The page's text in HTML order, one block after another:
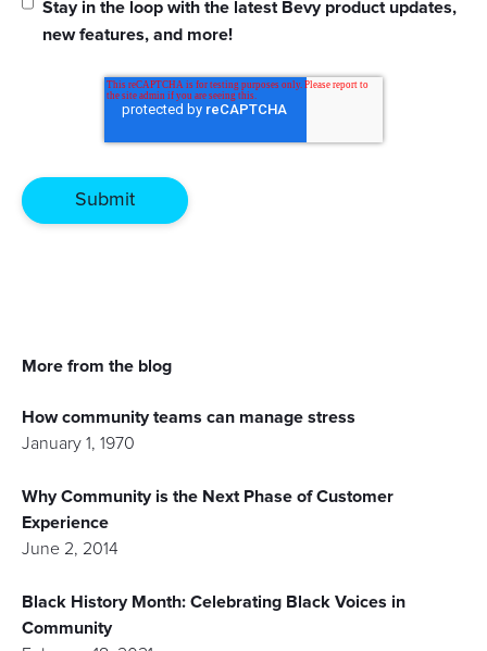
Stay in the loop with the latest Bevy product updates,
new features, and more!
More from the blog
How community teams can manage stress
January 1, 1970
Why Community is the Next Phase of Customer
Experience
June 2, 2014
Black History Month: Celebrating Black Voices in
Community